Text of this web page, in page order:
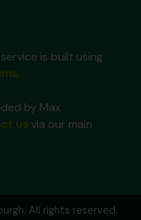
service is built using
.
by Max
via our main
All rights reserved.